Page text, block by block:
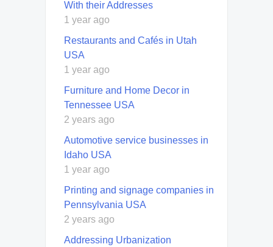
With their Addresses
1 year ago
Restaurants and Cafés in Utah
USA
1 year ago
Furniture and Home Decor in
Tennessee USA
2 years ago
Automotive service businesses in
Idaho USA
1 year ago
Printing and signage companies in
Pennsylvania USA
2 years ago
Addressing Urbanization